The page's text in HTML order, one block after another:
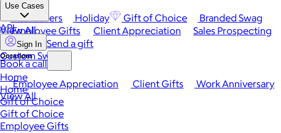
Best Sellers Holiday Gift of Choice
Branded Swag
View All
Occasions
Employee Appreciation Client Gifts Work Anniversary
View All
Use Cases
Employee Gifts Client Appreciation Sales Prospecting
Custom Swag
API
Sign In Send a gift
Book a call
Home
Home
Gift of Choice
Gift of Choice
Employee Gifts